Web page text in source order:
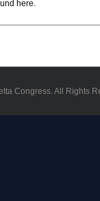
here.
Congress. All Rights